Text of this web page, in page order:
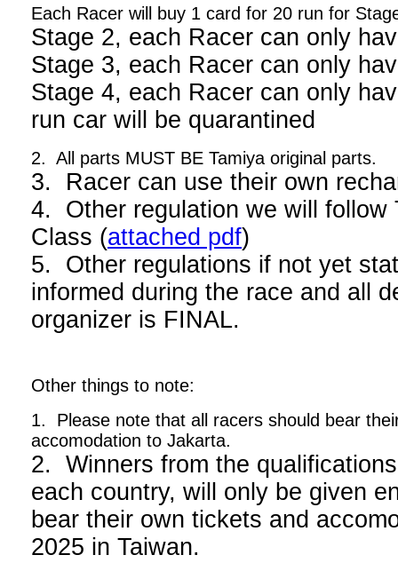
Each Racer will buy 1 card for 20 run for
Stage 2, each Racer can only
Stage 3, each Racer can only
Stage 4, each Racer can only
run car will be quarantined
2. All parts MUST BE Tamiya original parts.
3. Racer can use their own
4. Other regulation we will follow
Class (attached pdf)
5. Other regulations if not yet
informed during the race and all
organizer is FINAL.
Other things to note:
1. Please note that all racers should bear
accomodation to Jakarta.
2. Winners from the
each country, will only be given
bear their own tickets and
2025 in Taiwan.